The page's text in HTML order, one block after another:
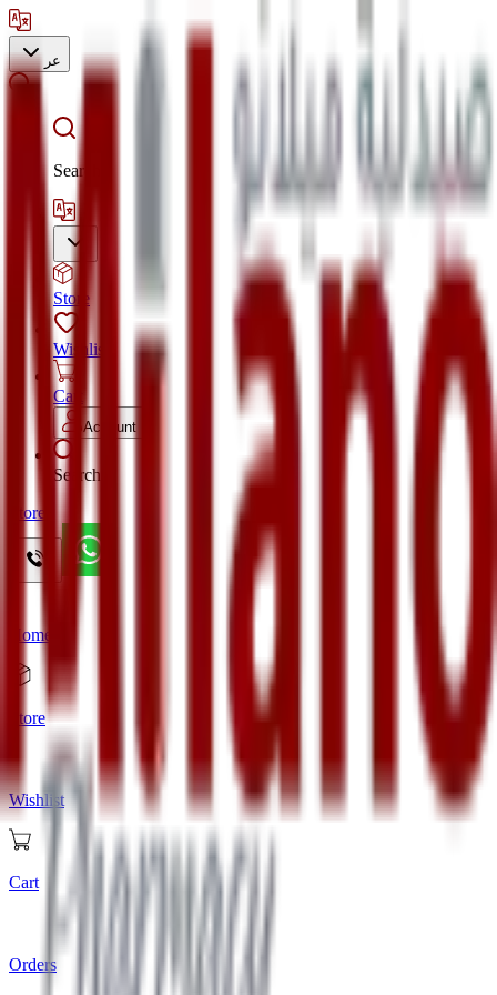
عر
Search
Store
Wishlist
Cart
Account
Search
Store
Home
Store
Wishlist
Cart
Orders